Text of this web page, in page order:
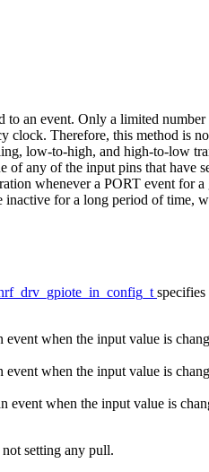
an event. Only a limited
Therefore, this method is
low-to-high, and high-to-low
any of the input pins that have
whenever a PORT event for
for a long period of time,
when the input value is
when the input value is
event when the input value is
setting any pull.